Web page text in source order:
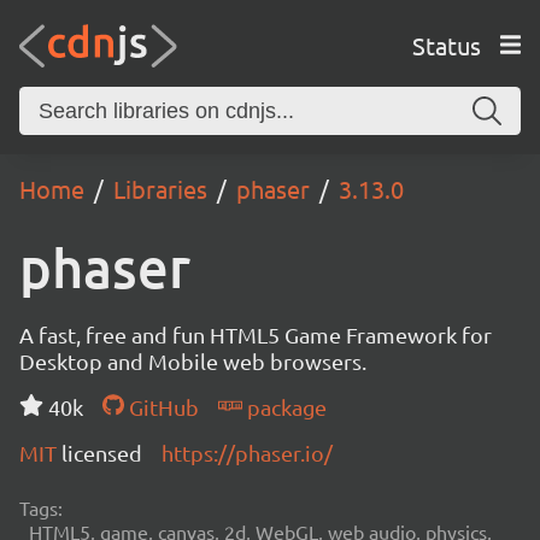
Status
Home Libraries phaser 3.13.0
phaser
A fast, free and fun HTML5 Game Framework for
Desktop and Mobile web browsers.
40k
GitHub
package
MIT licensed https://phaser.io/
Tags:
HTML5, game, canvas, 2d, WebGL, web audio, physics,